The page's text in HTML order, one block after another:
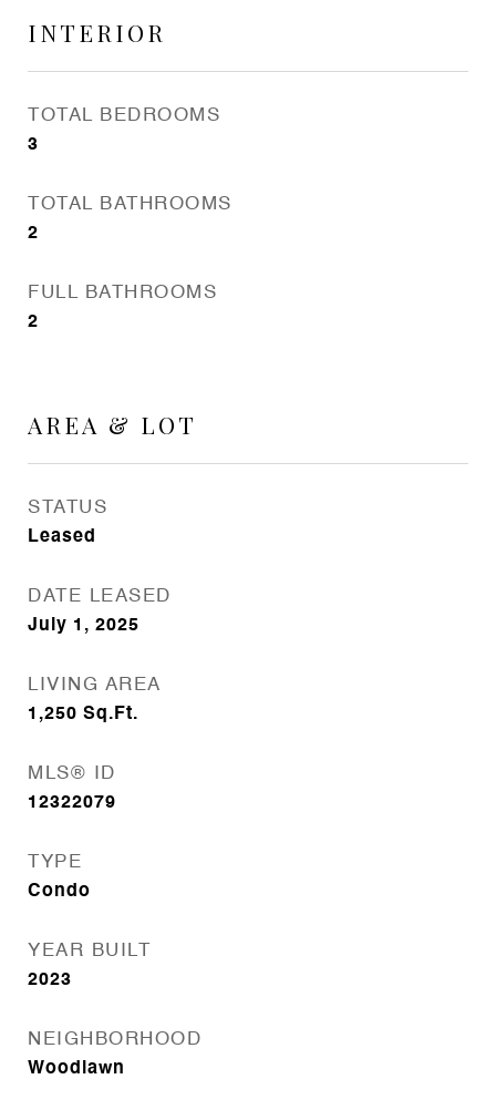
INTERIOR
TOTAL BEDROOMS
3
TOTAL BATHROOMS
2
FULL BATHROOMS
2
AREA & LOT
STATUS
Leased
DATE LEASED
July 1, 2025
LIVING AREA
1,250 Sq.Ft.
MLS® ID
12322079
TYPE
Condo
YEAR BUILT
2023
NEIGHBORHOOD
Woodlawn